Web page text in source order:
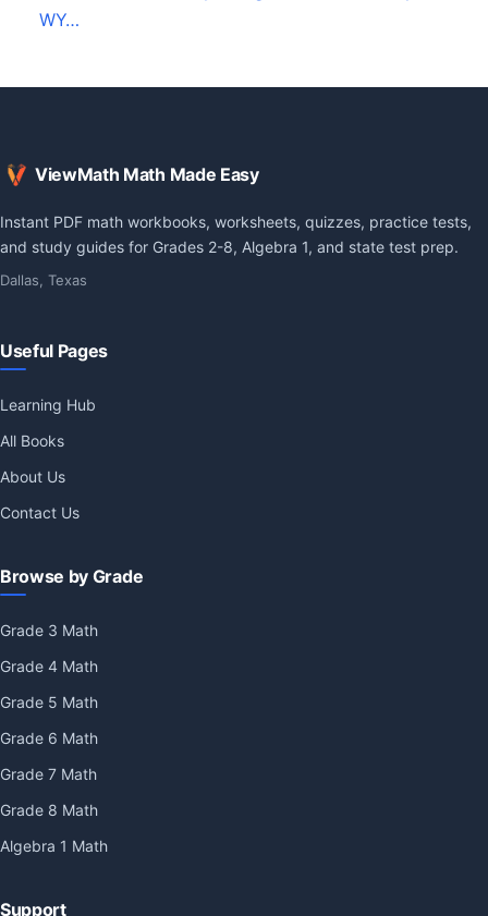
WY…
ViewMath Math Made Easy
Instant PDF math workbooks, worksheets, quizzes, practice tests,
and study guides for Grades 2-8, Algebra 1, and state test prep.
Dallas, Texas
Useful Pages
Learning Hub
All Books
About Us
Contact Us
Browse by Grade
Grade 3 Math
Grade 4 Math
Grade 5 Math
Grade 6 Math
Grade 7 Math
Grade 8 Math
Algebra 1 Math
Support